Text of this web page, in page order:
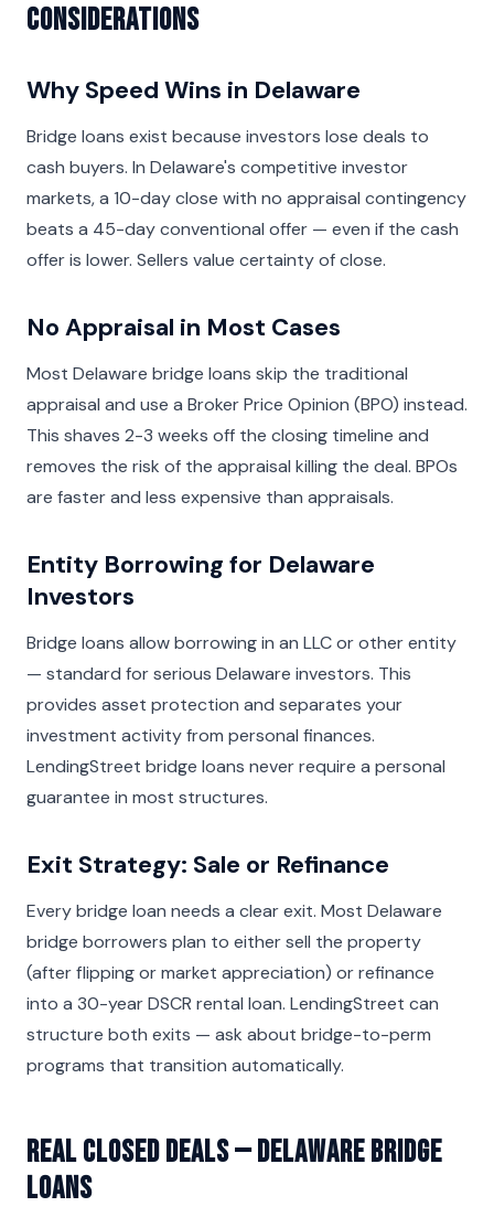
Considerations
Why Speed Wins in Delaware
Bridge loans exist because investors lose deals to
cash buyers. In Delaware's competitive investor
markets, a 10-day close with no appraisal contingency
beats a 45-day conventional offer — even if the cash
offer is lower. Sellers value certainty of close.
No Appraisal in Most Cases
Most Delaware bridge loans skip the traditional
appraisal and use a Broker Price Opinion (BPO) instead.
This shaves 2-3 weeks off the closing timeline and
removes the risk of the appraisal killing the deal. BPOs
are faster and less expensive than appraisals.
Entity Borrowing for Delaware
Investors
Bridge loans allow borrowing in an LLC or other entity
— standard for serious Delaware investors. This
provides asset protection and separates your
investment activity from personal finances.
LendingStreet bridge loans never require a personal
guarantee in most structures.
Exit Strategy: Sale or Refinance
Every bridge loan needs a clear exit. Most Delaware
bridge borrowers plan to either sell the property
(after flipping or market appreciation) or refinance
into a 30-year DSCR rental loan. LendingStreet can
structure both exits — ask about bridge-to-perm
programs that transition automatically.
Real Closed Deals — Delaware Bridge
Loans